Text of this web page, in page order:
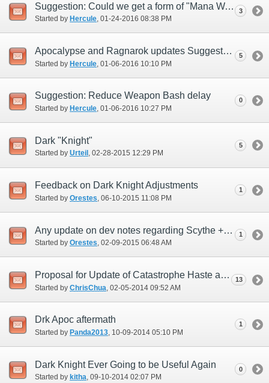
Suggestion: Could we get a form of "Mana Wall" for Dark Knight?
Started by Hercule‎, 01-24-2016 08:38 PM
3
Apocalypse and Ragnarok updates Suggestions
Started by Hercule ‎, 01-06-2016 10:10 PM
5
Suggestion: Reduce Weapon Bash delay
Started by Hercule‎, 01-06-2016 10:27 PM
0
Dark "Knight"
Started by Urteil ‎, 02-28-2015 12:29 PM
5
Feedback on Dark Knight Adjustments
Started by Orestes ‎, 06-10-2015 11:08 PM
1
Any update on dev notes regarding Scythe + Absorbs?
Started by Orestes‎, 02-09-2015 06:48 AM
1
Proposal for Update of Catastrophe Haste addition
Started by ChrisChua ‎, 02-05-2014 09:52 AM
13
Drk Apoc aftermath
Started by Panda2013‎, 10-09-2014 05:10 PM
1
Dark Knight Ever Going to be Useful Again
Started by kitha‎, 09-10-2014 02:07 PM
0